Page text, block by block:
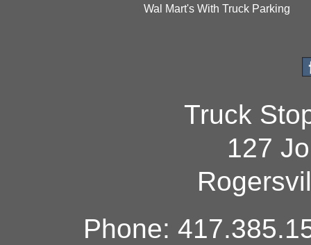
Wal Mart's With Truck Parking
Truck
127
Phone: